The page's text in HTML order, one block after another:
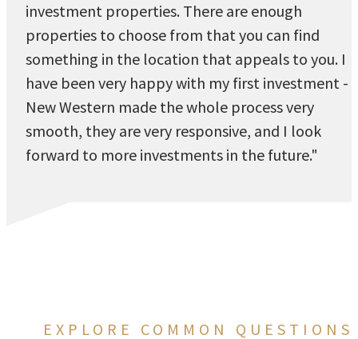
investment properties. There are enough
properties to choose from that you can find
something in the location that appeals to you. I
have been very happy with my first investment -
New Western made the whole process very
smooth, they are very responsive, and I look
forward to more investments in the future."
EXPLORE COMMON QUESTIONS